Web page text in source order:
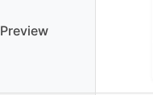
Preview